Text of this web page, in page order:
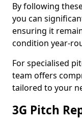
By following
you can
ensuring it
condition year-
For specialised
team offers
tailored to your
3G Pitch